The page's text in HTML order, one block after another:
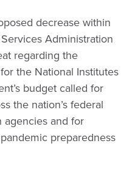
decrease within
Administration
regarding the
the National Institutes
budget called for
the nation’s federal
agencies and for
preparedness